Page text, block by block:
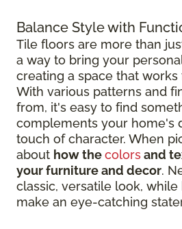
Balance Style with
Tile floors are more than
a way to bring your
creating a space that
With various patterns and
from, it's easy to find
complements your home's
touch of character. When
about how thecolorsand
your furniture and decor.
classic, versatile look,
make an eye-catching